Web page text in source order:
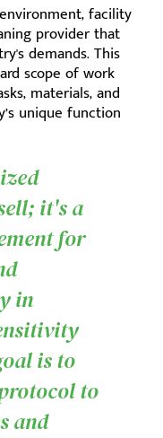
facility
provider that
demands. This
scope of work
materials, and
unique function
it's a
for
in
is to
to
and